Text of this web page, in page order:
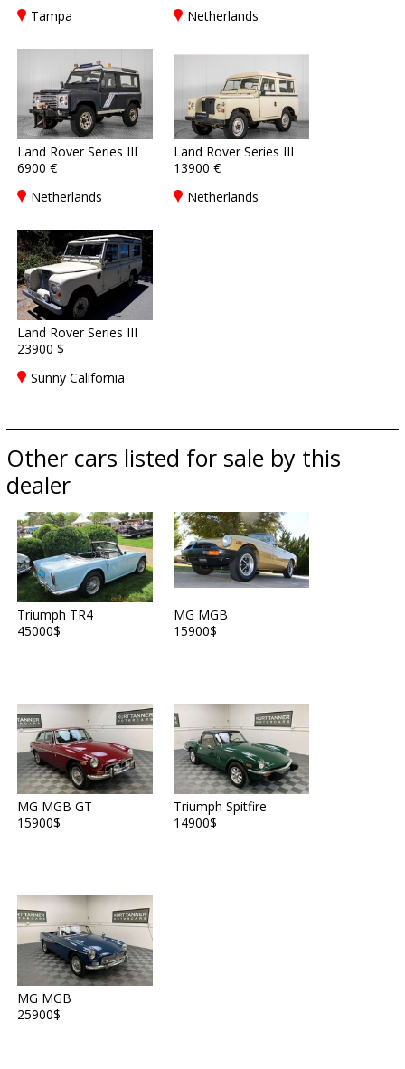
Tampa
Netherlands
Land Rover Series III
6900 €
Netherlands
Land Rover Series III
13900 €
Netherlands
Land Rover Series III
23900 $
Sunny California
Other cars listed for sale by this
dealer
Triumph TR4
45000$
MG MGB
15900$
MG MGB GT
15900$
Triumph Spitfire
14900$
MG MGB
25900$